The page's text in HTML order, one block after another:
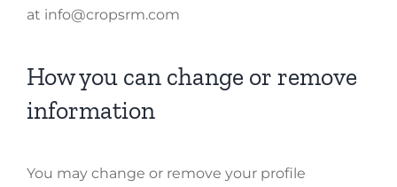
at info@cropsrm.com
How you can change or remove
information
You may change or remove your profile